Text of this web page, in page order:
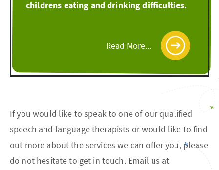
childrens eating and drinking difficulties.
Read More...
If you would like to speak to one of our qualified
speech and language therapists or would like to find
out more about the services we can offer you, please
do not hesitate to get in touch. Email us at